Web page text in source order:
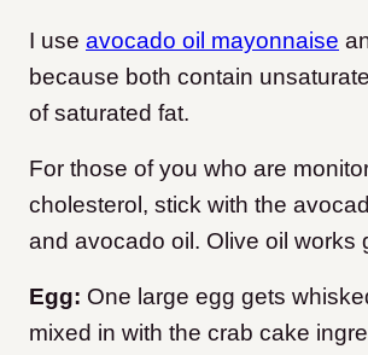
I use avocado oil mayonnaise
because both contain
of saturated fat.
For those of you who are
cholesterol, stick with the
and avocado oil. Olive oil works
Egg: One large egg gets
mixed in with the crab cake